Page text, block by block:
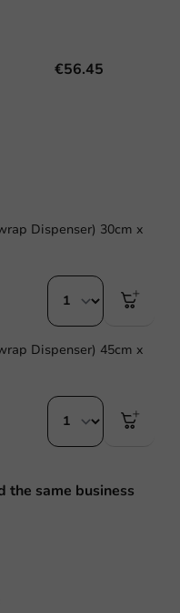
€56.45
Dispenser) 30cm x
Dispenser) 45cm x
the same business